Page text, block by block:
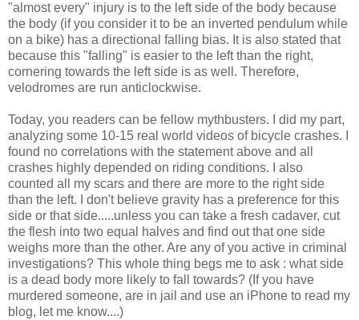
"almost every" injury is to the left side of the body because
the body (if you consider it to be an inverted pendulum while
on a bike) has a directional falling bias. It is also stated that
because this "falling" is easier to the left than the right,
cornering towards the left side is as well. Therefore,
velodromes are run anticlockwise.
Today, you readers can be fellow mythbusters. I did my part,
analyzing some 10-15 real world videos of bicycle crashes. I
found no correlations with the statement above and all
crashes highly depended on riding conditions. I also
counted all my scars and there are more to the right side
than the left. I don't believe gravity has a preference for this
side or that side.....unless you can take a fresh cadaver, cut
the flesh into two equal halves and find out that one side
weighs more than the other. Are any of you active in criminal
investigations? This whole thing begs me to ask : what side
is a dead body more likely to fall towards? (If you have
murdered someone, are in jail and use an iPhone to read my
blog, let me know....)